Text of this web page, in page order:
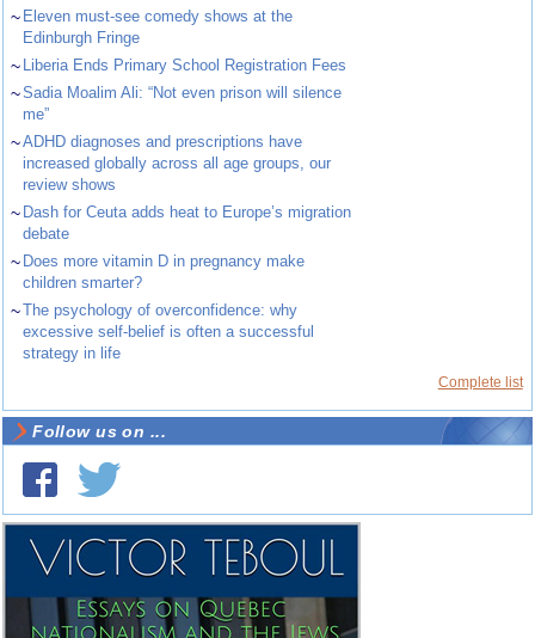
~ Eleven must-see comedy shows at the
Edinburgh Fringe
~ Liberia Ends Primary School Registration Fees
~Sadia Moalim Ali: “Not even prison will silence
me”
~ADHD diagnoses and prescriptions have
increased globally across all age groups, our
review shows
~ Dash for Ceuta adds heat to Europe’s migration
debate
~ Does more vitamin D in pregnancy make
children smarter?
~The psychology of overconfidence: why
excessive self-belief is often a successful
strategy in life
Complete list
Follow us on ...